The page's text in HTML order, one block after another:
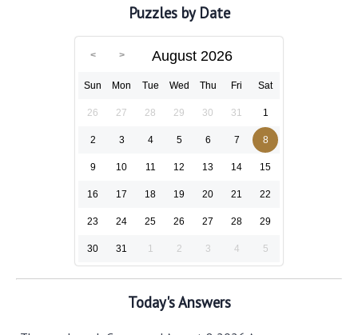
Puzzles by Date
August 2026
Sun Mon Tue Wed Thu Fri Sat
26 27 28 29 30 31 1
2 3 4 5 6 7 8
9 10 11 12 13 14 15
16 17 18 19 20 21 22
23 24 25 26 27 28 29
30 31 1 2 3 4 5
Today's Answers